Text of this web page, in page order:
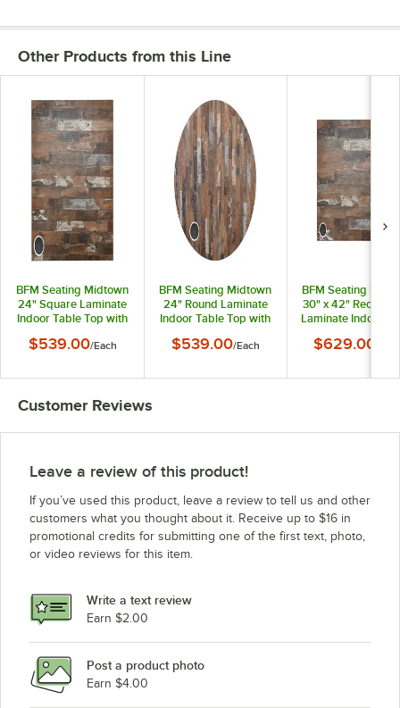
Other Products from this Line
BFM Seating Midtown
24" Square Laminate
Indoor Table Top with
with Planked Pine
$539.00/Each
BFM Seating Midtown
24" Round Laminate
Indoor Table Top with
with Planked Pine
$539.00/Each
BFM Seating
30" x 42"
Laminate Indoor
Charger with
$629.00
Customer Reviews
Leave a review of this product!
If you’ve used this product, leave a review to tell us and other
customers what you thought about it. Receive up to $16 in
promotional credits for submitting one of the first text, photo,
or video reviews for this item.
Write a text review
Earn $2.00
Post a product photo
Earn $4.00